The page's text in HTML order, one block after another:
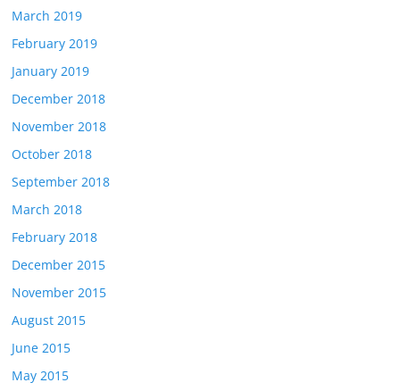
March 2019
February 2019
January 2019
December 2018
November 2018
October 2018
September 2018
March 2018
February 2018
December 2015
November 2015
August 2015
June 2015
May 2015